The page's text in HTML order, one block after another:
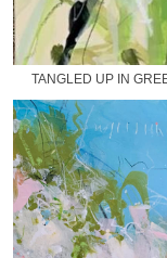
TANGLED UP IN